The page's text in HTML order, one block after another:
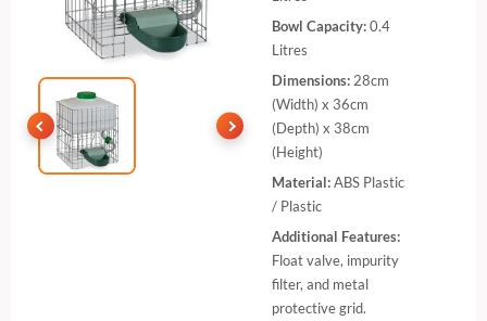
Bowl Capacity:0.4
Litres
Dimensions:28cm
(Width) x 36cm
(Depth) x 38cm
(Height)
Material:ABS Plastic
/ Plastic
Additional Features:
Float valve, impurity
filter, and metal
protective grid.